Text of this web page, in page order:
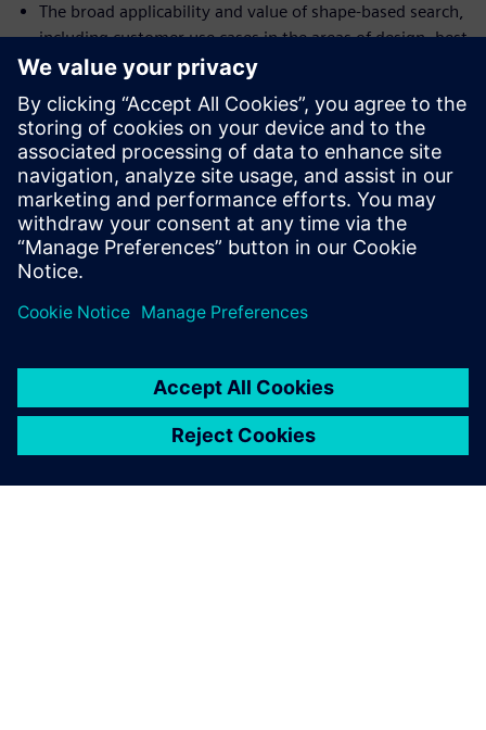
The broad applicability and value of shape-based search,
including customer use cases in the areas of design, best
practice and procurement
How T-Systems leverages the value of Geolus for the
benefit of its customers
Areas where your own work could benefit from this
solution
The discussion will be well suited to the Siemens Digital
Industries Software end-user community, as well as CxOs
and Product Managers who work for independent software
vendors.